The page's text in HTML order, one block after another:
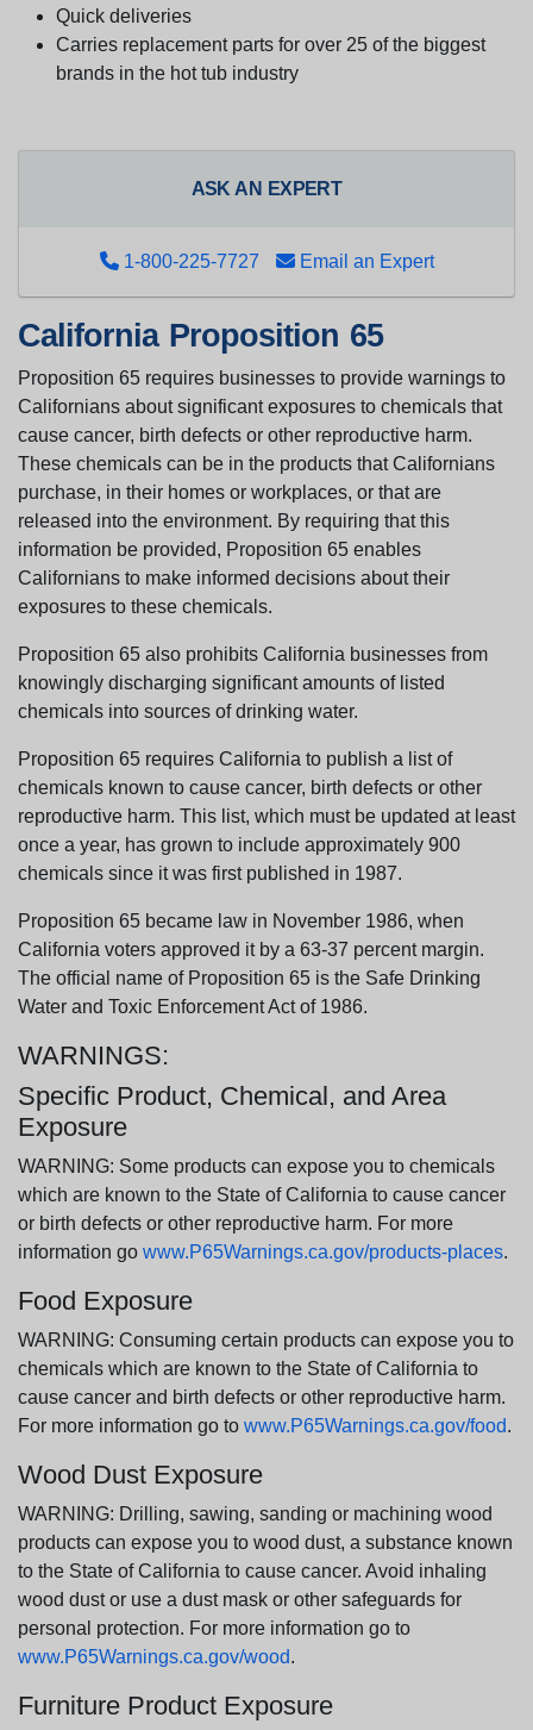
Quick deliveries
Carries replacement parts for over 25 of the biggest
brands in the hot tub industry
ASK AN EXPERT
1-800-225-7727 Email an Expert
California Proposition 65
Proposition 65 requires businesses to provide warnings to
Californians about significant exposures to chemicals that
cause cancer, birth defects or other reproductive harm.
These chemicals can be in the products that Californians
purchase, in their homes or workplaces, or that are
released into the environment. By requiring that this
information be provided, Proposition 65 enables
Californians to make informed decisions about their
exposures to these chemicals.
Proposition 65 also prohibits California businesses from
knowingly discharging significant amounts of listed
chemicals into sources of drinking water.
Proposition 65 requires California to publish a list of
chemicals known to cause cancer, birth defects or other
reproductive harm. This list, which must be updated at least
once a year, has grown to include approximately 900
chemicals since it was first published in 1987.
Proposition 65 became law in November 1986, when
California voters approved it by a 63-37 percent margin.
The official name of Proposition 65 is the Safe Drinking
Water and Toxic Enforcement Act of 1986.
WARNINGS:
Specific Product, Chemical, and Area
Exposure
WARNING: Some products can expose you to chemicals
which are known to the State of California to cause cancer
or birth defects or other reproductive harm. For more
information go www.P65Warnings.ca.gov/products-places.
Food Exposure
WARNING: Consuming certain products can expose you to
chemicals which are known to the State of California to
cause cancer and birth defects or other reproductive harm.
For more information go to www.P65Warnings.ca.gov/food.
Wood Dust Exposure
WARNING: Drilling, sawing, sanding or machining wood
products can expose you to wood dust, a substance known
to the State of California to cause cancer. Avoid inhaling
wood dust or use a dust mask or other safeguards for
personal protection. For more information go to
www.P65Warnings.ca.gov/wood.
Furniture Product Exposure